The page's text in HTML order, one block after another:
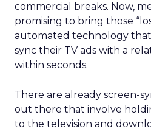
commercial breaks. Now,
promising to bring those
automated technology
sync their TV ads with a
within seconds.
There are already screen-
out there that involve
to the television and